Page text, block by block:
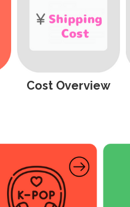
Cost Overview